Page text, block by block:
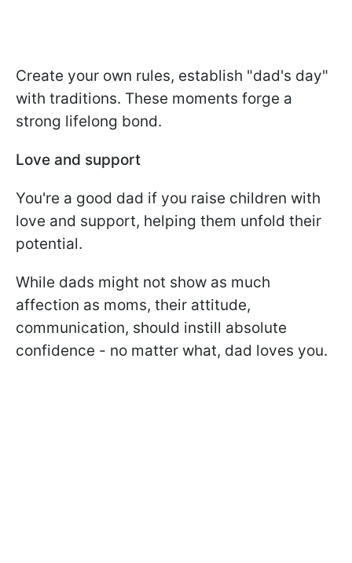
Create your own rules, establish "dad's day"
with traditions. These moments forge a
strong lifelong bond.
Love and support
You're a good dad if you raise children with
love and support, helping them unfold their
potential.
While dads might not show as much
affection as moms, their attitude,
communication, should instill absolute
confidence - no matter what, dad loves you.